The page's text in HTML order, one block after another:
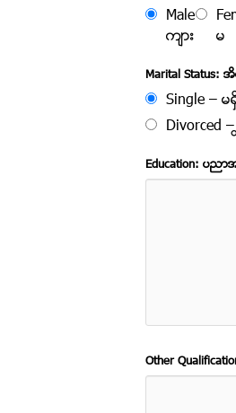
Male
က်ား
မ
Marital Status:
Single – မ
Divorced –
Education: ပည
Other